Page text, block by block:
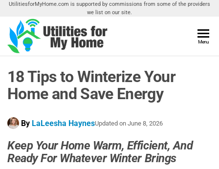
Skip
the
content
UtilitiesforMyHome.com is supported by commissions from some of the providers
we list on our site.
For My
Home
Utilities
Your
Menu
18 Tips to Winterize Your
Home and Save Energy
By LaLeesha HaynesUpdated on June 8, 2026
Keep Your Home Warm, Efficient, And
Ready For Whatever Winter Brings